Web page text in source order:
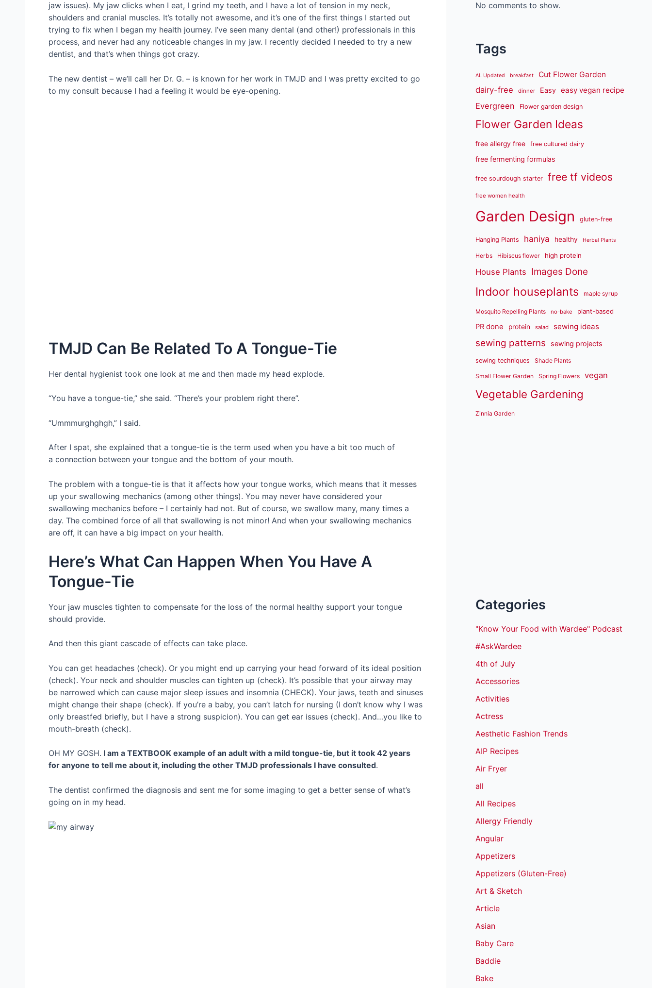
jaw issues). My jaw clicks when I eat, I grind my teeth, and I have a lot of tension in my neck,
shoulders and cranial muscles. It’s totally not awesome, and it’s one of the first things I started out
trying to fix when I began my health journey. I’ve seen many dental (and other!) professionals in this
process, and never had any noticeable changes in my jaw. I recently decided I needed to try a new
dentist, and that’s when things got crazy.
The new dentist – we’ll call her Dr. G. – is known for her work in TMJD and I was pretty excited to go
to my consult because I had a feeling it would be eye-opening.
TMJD Can Be Related To A Tongue-Tie
Her dental hygienist took one look at me and then made my head explode.
“You have a tongue-tie,” she said. “There’s your problem right there”.
“Ummmurghghgh,” I said.
After I spat, she explained that a tongue-tie is the term used when you have a bit too much of
a connection between your tongue and the bottom of your mouth.
The problem with a tongue-tie is that it affects how your tongue works, which means that it messes
up your swallowing mechanics (among other things). You may never have considered your
swallowing mechanics before – I certainly had not. But of course, we swallow many, many times a
day. The combined force of all that swallowing is not minor! And when your swallowing mechanics
are off, it can have a big impact on your health.
Here’s What Can Happen When You Have A
Tongue-Tie
Your jaw muscles tighten to compensate for the loss of the normal healthy support your tongue
should provide.
And then this giant cascade of effects can take place.
You can get headaches (check). Or you might end up carrying your head forward of its ideal position
(check). Your neck and shoulder muscles can tighten up (check). It’s possible that your airway may
be narrowed which can cause major sleep issues and insomnia (CHECK). Your jaws, teeth and sinuses
might change their shape (check). If you’re a baby, you can’t latch for nursing (I don’t know why I was
only breastfed briefly, but I have a strong suspicion). You can get ear issues (check). And…you like to
mouth-breath (check).
OH MY GOSH. I am a TEXTBOOK example of an adult with a mild tongue-tie, but it took 42 years
for anyone to tell me about it, including the other TMJD professionals I have consulted.
The dentist confirmed the diagnosis and sent me for some imaging to get a better sense of what’s
going on in my head.
No comments to show.
Tags
AL Updated breakfast Cut Flower Garden
dairy-free dinner Easy easy vegan recipe
Evergreen Flower garden design
Flower Garden Ideas
free allergy free free cultured dairy
free fermenting formulas
free sourdough starter free tf videos
free women health
Garden Design gluten-free
Hanging Plants haniya healthy Herbal Plants
Herbs Hibiscus flower high protein
House Plants Images Done
Indoor houseplants maple syrup
Mosquito Repelling Plants no-bake plant-based
PR done protein salad sewing ideas
sewing patterns sewing projects
sewing techniques Shade Plants
Small Flower Garden Spring Flowers vegan
Vegetable Gardening
Zinnia Garden
Categories
"Know Your Food with Wardee" Podcast
#AskWardee
4th of July
Accessories
Activities
Actress
Aesthetic Fashion Trends
AIP Recipes
Air Fryer
all
All Recipes
Allergy Friendly
Angular
Appetizers
Appetizers (Gluten-Free)
Art & Sketch
Article
Asian
Baby Care
Baddie
Bake